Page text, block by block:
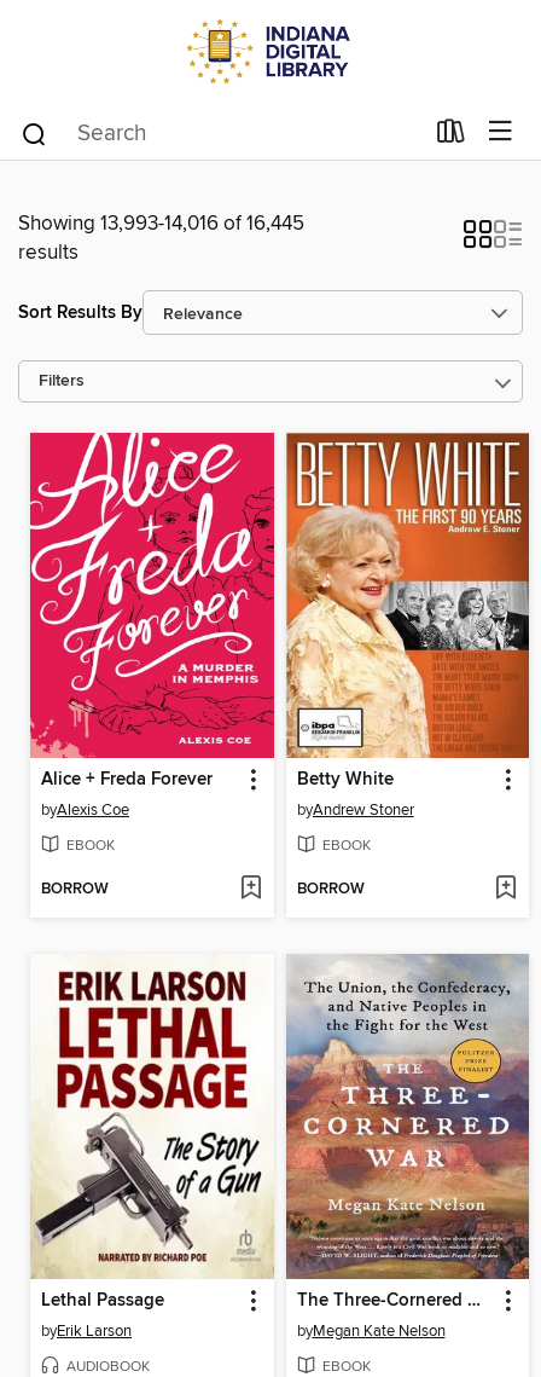
Showing 13,993-14,016 of 16,445
results
Sort Results By
Filters
Alice + Freda Forever
byAlexis Coe
EBOOK
BORROW
Betty White
byAndrew Stoner
EBOOK
BORROW
Lethal Passage
byErik Larson
AUDIOBOOK
The Three-Cornered War
byMegan Kate Nelson
EBOOK